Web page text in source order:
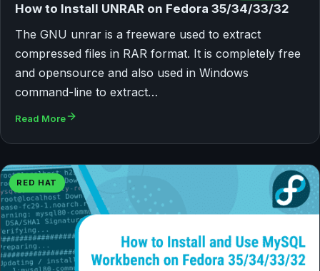
How to Install UNRAR on Fedora 35/34/33/32
The GNU unrar is a freeware used to extract
compressed files in RAR format. It is completely free
and opensource and also used in Windows
command-line to extract…
Read More
RED HAT